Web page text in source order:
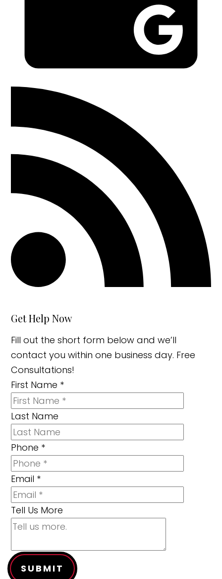
Get Help Now
Fill out the short form below and we’ll
contact you within one business day. Free
Consultations!
First Name *
Last Name
Phone *
Email *
Tell Us More
SUBMIT